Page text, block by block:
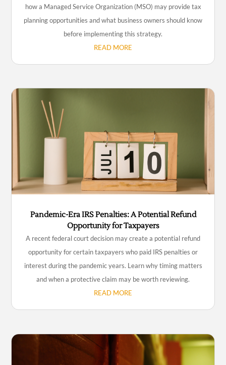
how a Managed Service Organization (MSO) may provide tax
planning opportunities and what business owners should know
before implementing this strategy.
READ MORE
Pandemic-Era IRS Penalties: A Potential Refund
Opportunity for Taxpayers
A recent federal court decision may create a potential refund
opportunity for certain taxpayers who paid IRS penalties or
interest during the pandemic years. Learn why timing matters
and when a protective claim may be worth reviewing.
READ MORE